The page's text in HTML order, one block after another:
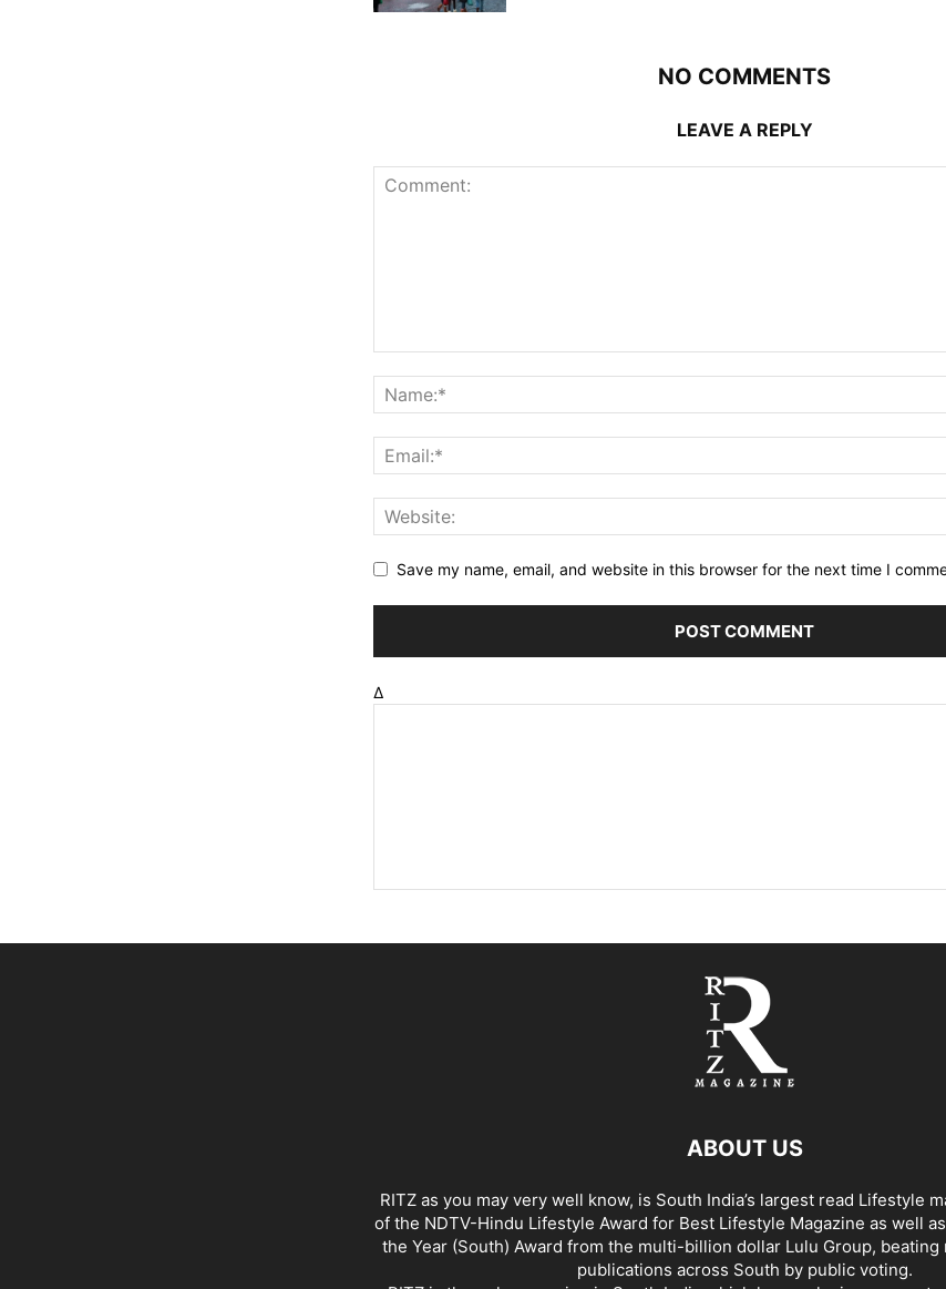
NO COMMENTS
LEAVE A REPLY
Save my name, email, and website in this browser for the next time I
Δ
ABOUT US
RITZ as you may very well know, is South India’s largest read Lifestyle
of the NDTV-Hindu Lifestyle Award for Best Lifestyle Magazine as well
the Year (South) Award from the multi-billion dollar Lulu Group, beating
publications across South by public voting.